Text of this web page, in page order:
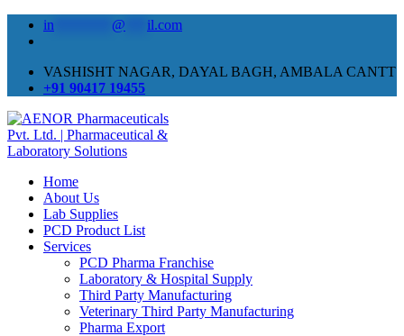
in @ il.com
VASHISHT NAGAR, DAYAL BAGH, AMBALA CANTT
+91 90417 19455
Home
About Us
Lab Supplies
PCD Product List
Services
PCD Pharma Franchise
Laboratory & Hospital Supply
Third Party Manufacturing
Veterinary Third Party Manufacturing
Pharma Export